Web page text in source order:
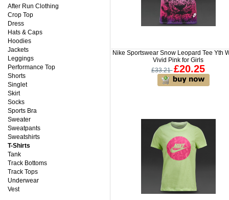
After Run Clothing
Crop Top
Dress
Hats & Caps
Hoodies
Jackets
Leggings
Performance Top
Shorts
Singlet
Skirt
Socks
Sports Bra
Sweater
Sweatpants
Sweatshirts
T-Shirts
Tank
Track Bottoms
Track Tops
Underwear
Vest
Nike Sportswear Snow Leopard Tee Yth
Vivid Pink for Girls
£33.21 £20.25